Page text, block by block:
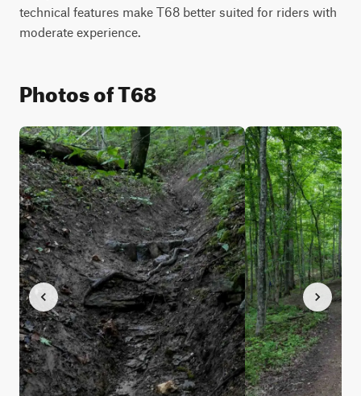
technical features make T68 better suited for riders with
moderate experience.
Photos of T68